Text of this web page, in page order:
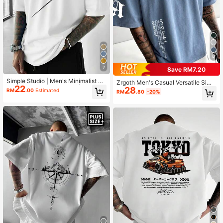
7
Simple Studio | Men's Minimalist Pri
nted Short Sleeve T-Shirt | Suitable
For Summer Wear | Comfortable & B
RM22.00 Estimated
8
Save RM7.20
Zrgoth Men's Casual Versatile Simp
le Printed Element Short Sleeve T-S
RM28.80 -20%